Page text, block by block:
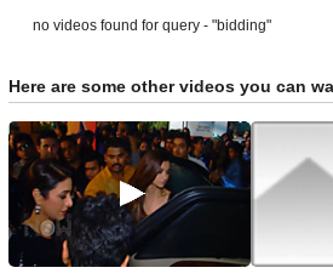
no videos found for query - "bidding"
Here are some other videos you can